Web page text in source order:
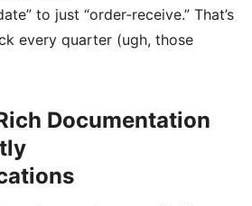
to just “order‑receive.” That’s
every quarter (ugh, those
Documentation